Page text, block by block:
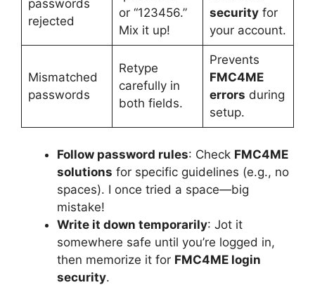
passwords
rejected
or “123456.”
Mix it up!
securityfor
your account.
Mismatched
passwords
Retype
carefully in
both fields.
Prevents
FMC4ME
errors during
setup.
Follow password rules: Check FMC4ME
solutions for specific guidelines (e.g., no
spaces). I once tried a space—big
mistake!
Write it down temporarily: Jot it
somewhere safe until you’re logged in,
then memorize it for FMC4ME login
security.